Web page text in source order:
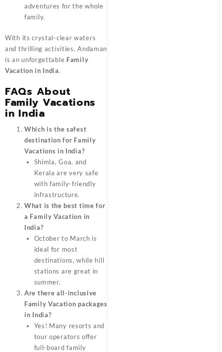
adventures for the whole
family.
With its crystal-clear waters
and thrilling activities, Andaman
is an unforgettable Family
Vacation in India.
FAQs About
Family Vacations
in India
Which is the safest
destination for Family
Vacations in India?
Shimla, Goa, and
Kerala are very safe
with family-friendly
infrastructure.
What is the best time for
a Family Vacation in
India?
October to March is
ideal for most
destinations, while hill
stations are great in
summer.
Are there all-inclusive
Family Vacation packages
in India?
Yes! Many resorts and
tour operators offer
full-board family